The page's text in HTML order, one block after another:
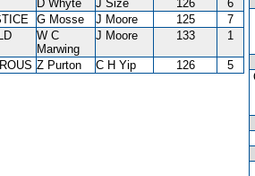
D Whyte J Size 126
6
G Mosse J Moore 125
7
W C
Marwing
J Moore 133 1
Z Purton C H Yip 126 5